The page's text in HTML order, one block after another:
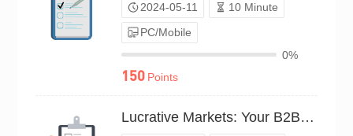
2024-05-11
10 Minute
PC/Mobile
0%
150 Points
Lucrative Markets: Your B2B Picks（P25C02215086）